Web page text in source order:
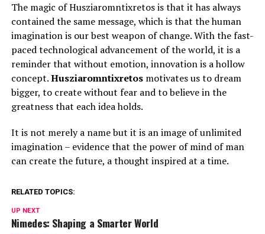
The magic of Husziaromntixretos is that it has always
contained the same message, which is that the human
imagination is our best weapon of change. With the fast-
paced technological advancement of the world, it is a
reminder that without emotion, innovation is a hollow
concept.Husziaromntixretosmotivates us to dream
bigger, to create without fear and to believe in the
greatness that each idea holds.
It is not merely a name but it is an image of unlimited
imagination – evidence that the power of mind of man
can create the future, a thought inspired at a time.
RELATED TOPICS:
UP NEXT
Nimedes: Shaping a Smarter World